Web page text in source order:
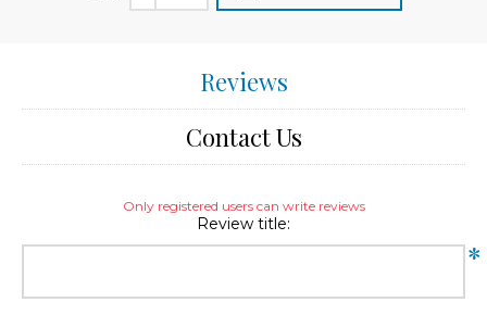
Reviews
Contact Us
Only registered users can write reviews
Review title:
*